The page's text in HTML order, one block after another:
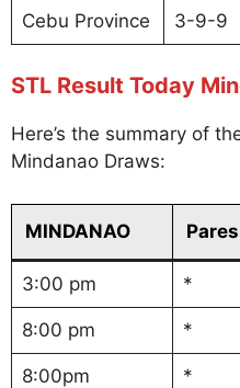
Cebu Province 3-9-9
STL Result Today
Here’s the summary of
Mindanao Draws:
MINDANAO Pares
3:00 pm *
8:00 pm *
8:00pm *